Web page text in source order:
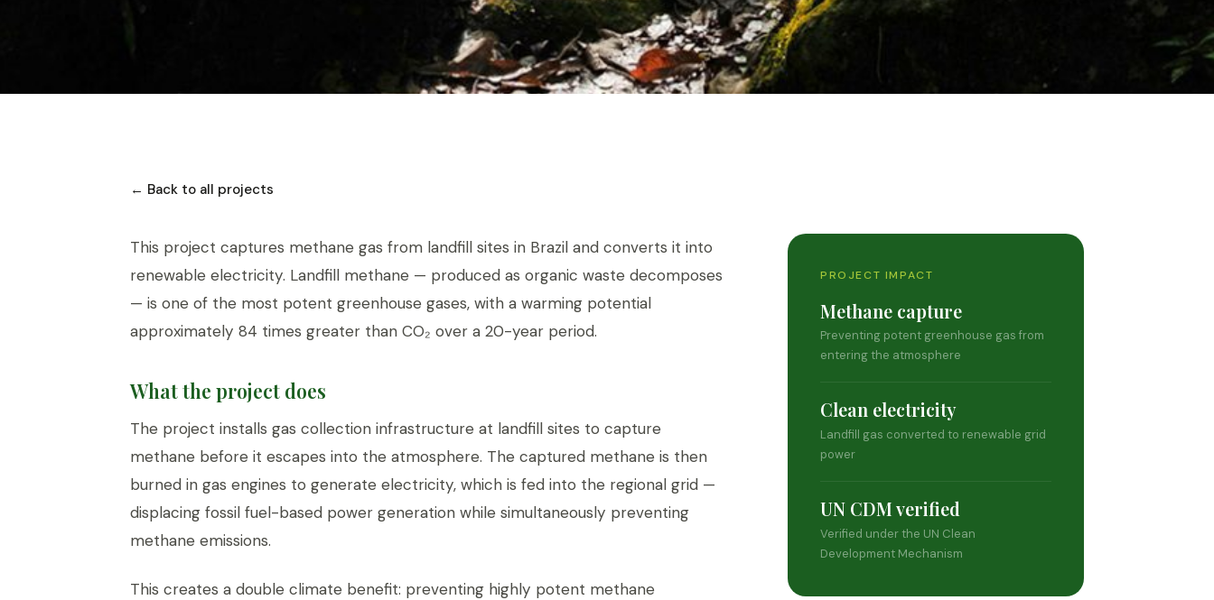
← Back to all projects
This project captures methane gas from landfill sites in Brazil and converts it into
renewable electricity. Landfill methane — produced as organic waste decomposes
— is one of the most potent greenhouse gases, with a warming potential
approximately 84 times greater than CO₂ over a 20-year period.
What the project does
The project installs gas collection infrastructure at landfill sites to capture
methane before it escapes into the atmosphere. The captured methane is then
burned in gas engines to generate electricity, which is fed into the regional grid —
displacing fossil fuel-based power generation while simultaneously preventing
methane emissions.
This creates a double climate benefit: preventing highly potent methane
PROJECT IMPACT
Methane capture
Preventing potent greenhouse gas from
entering the atmosphere
Clean electricity
Landfill gas converted to renewable grid
power
UN CDM verified
Verified under the UN Clean
Development Mechanism